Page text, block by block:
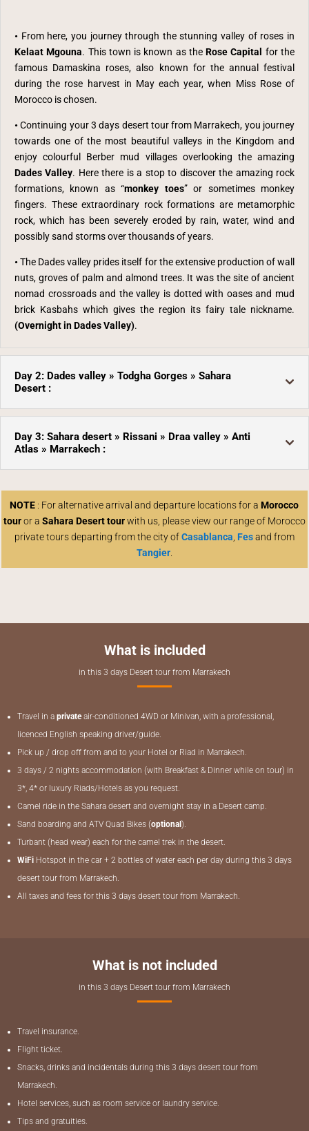
• From here, you journey through the stunning valley of roses in
Kelaat Mgouna. This town is known as theRose Capital
for the
famous Damaskina roses, also known for the annual festival
during the rose harvest in May each year, when Miss Rose of
Morocco is chosen.
•Continuing your 3 days desert tour from Marrakech, you journey
towards one of the most beautiful valleys in the Kingdom and
enjoy colourful Berber mud villages overlooking the amazing
Dades Valley. Here there is a stop to discover the amazing rock
formations, known as “monkey toes” or sometimes monkey
fingers. These extraordinary rock formations are metamorphic
rock, which has been severely eroded by rain, water, wind and
possibly sand storms over thousands of years.
•The Dades valley prides itself for the extensive production of wall
nuts, groves of palm and almond trees. It was the site of ancient
nomad crossroads and the valley is dotted with oases and mud
brick Kasbahs which gives the region its fairy tale nickname.
(Overnight in Dades Valley).
Day 2: Dades valley » Todgha Gorges » Sahara
Desert :
Day 3: Sahara desert » Rissani » Draa valley » Anti
Atlas » Marrakech :
NOTE : For alternative arrival and departure locations for aMorocco
touror a Sahara Desert tourwith us, please view our range of Morocco
private tours departing from the city ofCasablanca Fesand from
Tangier.
What is included
in this 3 days Desert tour from Marrakech
Travel in aprivateair-conditioned 4WD or Minivan, with a professional,
licenced English speaking driver/guide.
Pick up / drop off from and to your Hotel or Riad in Marrakech.
3 days / 2 nights accommodation (with Breakfast & Dinner while on tour) in
3*, 4* or luxury Riads/Hotels as you request.
Camel ride in the Sahara desert and overnight stay in a Desert camp.
Sand boarding and ATV Quad Bikes (optional).
Turbant (head wear) each for the camel trek in the desert.
WiFi Hotspot in the car + 2 bottles of water each per day during this 3 days
desert tour from Marrakech.
All taxes and fees for this 3 days desert tour from Marrakech.
What is not included
in this 3 days Desert tour from Marrakech
Travel insurance.
Flight ticket.
Snacks, drinks and incidentals during this 3 days desert tour from
Marrakech.
Hotel services, such as room service or laundry service.
Tips and gratuities.